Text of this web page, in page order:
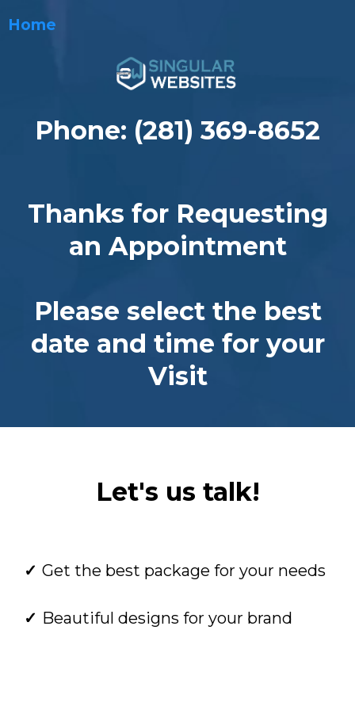
Home
Phone: (281) 369-8652
Thanks for Requesting
an Appointment
Please select the best
date and time for your
Visit
Let's us talk!
Get the best package for your needs
Beautiful designs for your brand